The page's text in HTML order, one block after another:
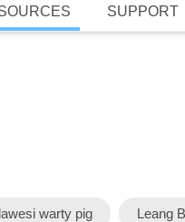
SUPPORT
warty pig Leang